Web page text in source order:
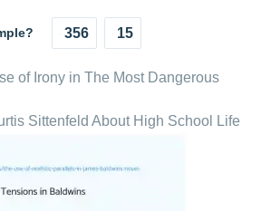
356 15
of Irony in The Most Dangerous
Sittenfeld About High School Life